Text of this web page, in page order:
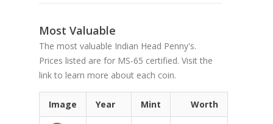
Most Valuable
The most valuable Indian Head Penny's.
Prices listed are for MS-65 certified. Visit the
link to learn more about each coin.
Image Year Mint Worth